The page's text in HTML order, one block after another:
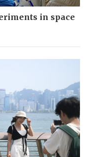
in space